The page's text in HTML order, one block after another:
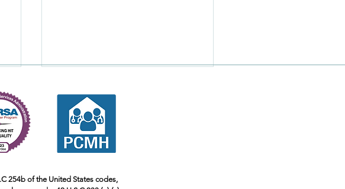
Is It Safe To Take My Meds
254b of the United States codes,